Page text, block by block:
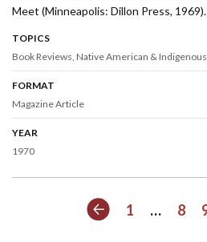
Meet (Minneapolis: Dillon Press,
TOPICS
Book Reviews Native American &
FORMAT
Magazine Article
YEAR
1970
Previous
1 … 8